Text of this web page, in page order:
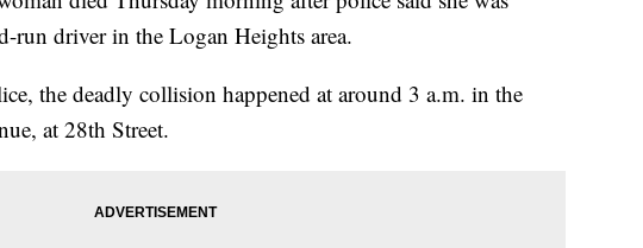
run driver in the Logan Heights area.
the deadly collision happened at around 3 a.m. in the
at 28th Street.